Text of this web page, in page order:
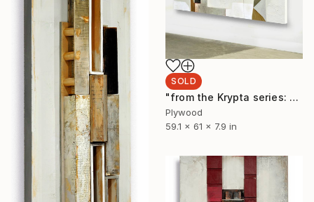
SOLD
"from the Krypta series: L146 (pieridae) triptych" Sculpture
Plywood
59.1 x 61 x 7.9 in